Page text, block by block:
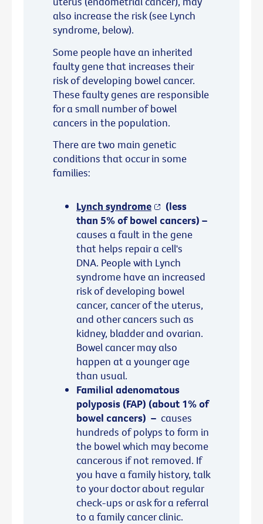
also increase the risk (see Lynch
syndrome, below).
Some people have an inherited
faulty gene that increases their
risk of developing bowel cancer.
These faulty genes are responsible
for a small number of bowel
cancers in the population.
There are two main genetic
conditions that occur in some
families:
Lynch syndrome
(less
than 5% of bowel cancers) –
causes a fault in the gene
that helps repair a cell's
DNA. People with Lynch
syndrome have an increased
risk of developing bowel
cancer, cancer of the uterus,
and other cancers such as
kidney, bladder and ovarian.
Bowel cancer may also
happen at a younger age
than usual.
Familial adenomatous
polyposis (FAP) (about 1% of
bowel cancers) – causes
hundreds of polyps to form in
the bowel which may become
cancerous if not removed. If
you have a family history, talk
to your doctor about regular
check-ups or ask for a referral
to a family cancer clinic.